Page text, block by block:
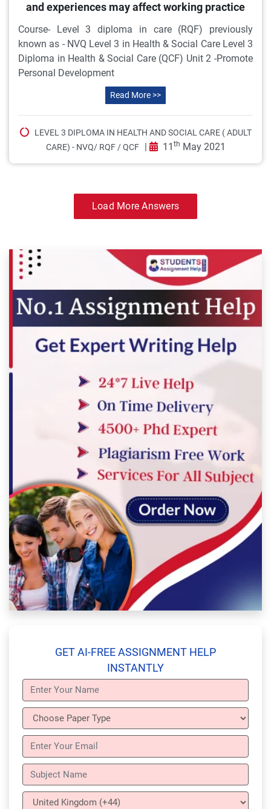
and experiences may affect working practice
Course- Level 3 diploma in care (RQF) previously
known as - NVQ Level 3 in Health & Social Care Level 3
Diploma in Health & Social Care (QCF) Unit 2 -Promote
Personal Development
Read More >>
LEVEL 3 DIPLOMA IN HEALTH AND SOCIAL CARE ( ADULT
CARE) - NVQ/ RQF / QCF
| 11 th May 2021
Load More Answers
GET AI-FREE ASSIGNMENT HELP
INSTANTLY